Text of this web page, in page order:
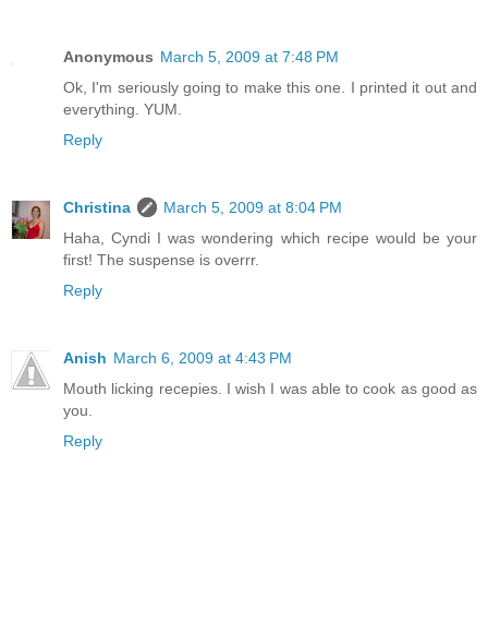
Anonymous March 5, 2009 at 7:48 PM
Ok, I'm seriously going to make this one. I printed it out and
everything. YUM.
Reply
Christina
March 5, 2009 at 8:04 PM
Haha, Cyndi I was wondering which recipe would be your
first! The suspense is overrr.
Reply
Anish March 6, 2009 at 4:43 PM
Mouth licking recepies. I wish I was able to cook as good as
you.
Reply